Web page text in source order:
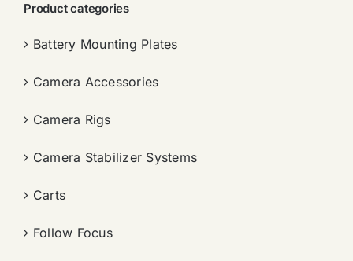
Product categories
Battery Mounting Plates
Camera Accessories
Camera Rigs
Camera Stabilizer Systems
Carts
Follow Focus